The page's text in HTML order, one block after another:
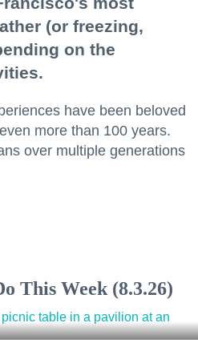
(or freezing,
on the
have been beloved
more than 100 years.
over multiple generations
This Week (8.3.26)